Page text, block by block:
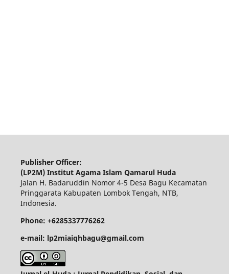
Publisher Officer:
(LP2M) Institut Agama Islam Qamarul Huda
Jalan H. Badaruddin Nomor 4-5 Desa Bagu Kecamatan
Pringgarata Kabupaten Lombok Tengah, NTB,
Indonesia.
Phone: +6285337776262
e-mail: lp2miaiqhbagu@gmail.com